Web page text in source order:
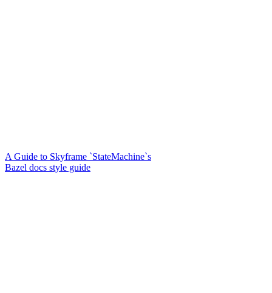
A Guide to Skyframe `StateMachine`s
Bazel docs style guide